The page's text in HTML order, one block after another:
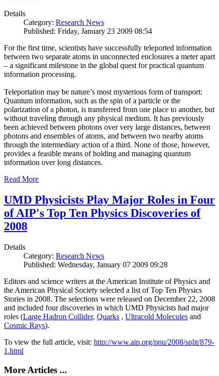
Details
Category: Research News
Published: Friday, January 23 2009 08:54
For the first time, scientists have successfully teleported information
between two separate atoms in unconnected enclosures a meter apart
– a significant milestone in the global quest for practical quantum
information processing.
Teleportation may be nature’s most mysterious form of transport:
Quantum information, such as the spin of a particle or the
polarization of a photon, is transferred from one place to another, but
without traveling through any physical medium. It has previously
been achieved between photons over very large distances, between
photons and ensembles of atoms, and between two nearby atoms
through the intermediary action of a third. None of those, however,
provides a feasible means of holding and managing quantum
information over long distances.
Read More
UMD Physicists Play Major Roles in Four
of AIP's Top Ten Physics Discoveries of
2008
Details
Category: Research News
Published: Wednesday, January 07 2009 09:28
Editors and science writers at the American Institute of Physics and
the American Physical Society selected a list of Top Ten Physics
Stories in 2008. The selections were released on December 22, 2008
and included four discoveries in which UMD Physicists had major
roles (Large Hadron Collider, Quarks , Ultracold Molecules and
Cosmic Rays).
To view the full article, visit: http://www.aip.org/pnu/2008/split/879-
1.html
More Articles ...